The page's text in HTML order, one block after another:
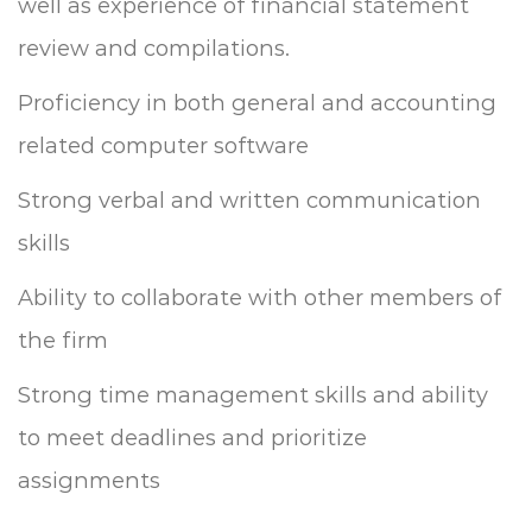
review and compilations.
Proficiency in both general and accounting
related computer software
Strong verbal and written communication
skills
Ability to collaborate with other members of
the firm
Strong time management skills and ability
to meet deadlines and prioritize
assignments